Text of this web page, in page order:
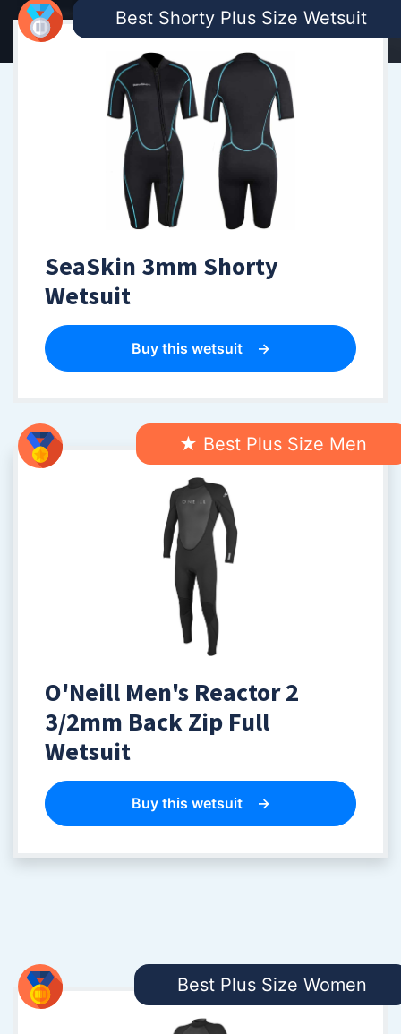
Best Shorty Plus Size Wetsuit
SeaSkin 3mm Shorty
Wetsuit
Buy this wetsuit
★ Best Plus Size Men
O'Neill Men's Reactor 2
3/2mm Back Zip Full
Wetsuit
Buy this wetsuit
Best Plus Size Women